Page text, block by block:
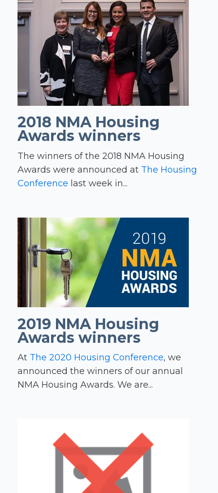
2018 NMA Housing
Awards winners
The winners of the 2018 NMA Housing
Awards were announced at The Housing
Conference last week in...
2019 NMA Housing
Awards winners
At The 2020 Housing Conference, we
announced the winners of our annual
NMA Housing Awards. We are...